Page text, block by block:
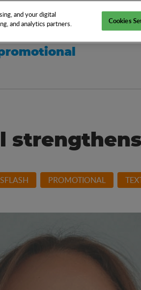
KNOW-HOW EN
PROMOTIONAL
and your digital
and analytics partners.
Cookies